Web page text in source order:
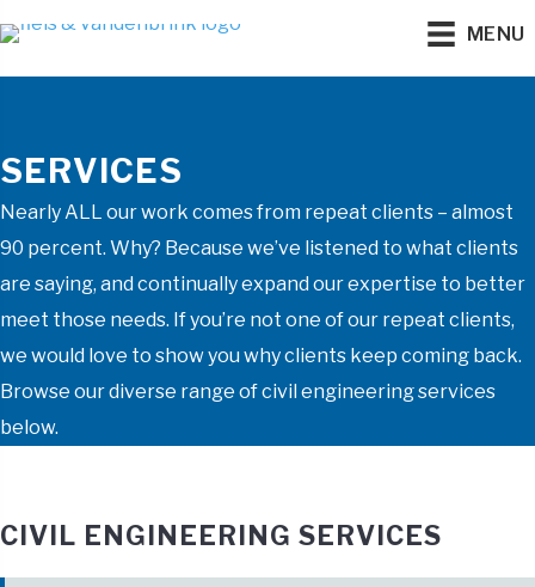
MENU
SERVICES
Nearly ALL our work comes from repeat clients – almost
90 percent. Why? Because we’ve listened to what clients
are saying, and continually expand our expertise to better
meet those needs. If you’re not one of our repeat clients,
we would love to show you why clients keep coming back.
Browse our diverse range of civil engineering services
below.
CIVIL ENGINEERING SERVICES